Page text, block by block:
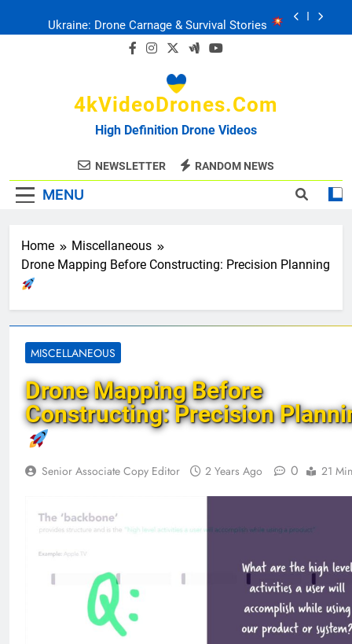
Ukraine: Drone Carnage & Survival Stories
FPV Drones : T-90 Killers
Ukraine: Drone Carnage & Survival Stories
Drone Delivery: The Job Reckoning
4kVideoDrones.com
High Definition Drone Videos
NEWSLETTER RANDOM NEWS
MENU
Home
Miscellaneous
Drone Mapping Before Constructing: Precision Planning
MISCELLANEOUS
Drone Mapping Before
Constructing: Precision
Senior Associate Copy Editor 2 Years Ago 0 21